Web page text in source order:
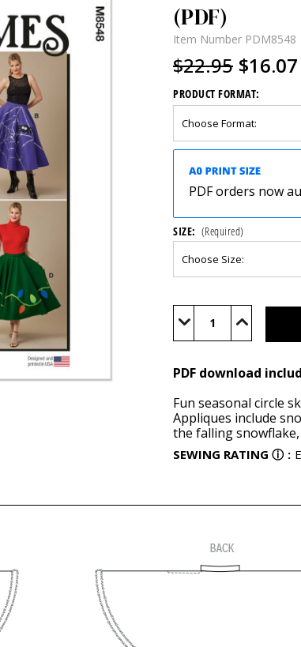
(PDF)
Item Number PDM8548
$22.95 $16.07
PRODUCT FORMAT:
PDF orders now
SIZE: (Required)
Stock:
Decrease Increase
PDF download
Fun seasonal circle
Appliques include
the falling
SEWING RATING ⓘ :